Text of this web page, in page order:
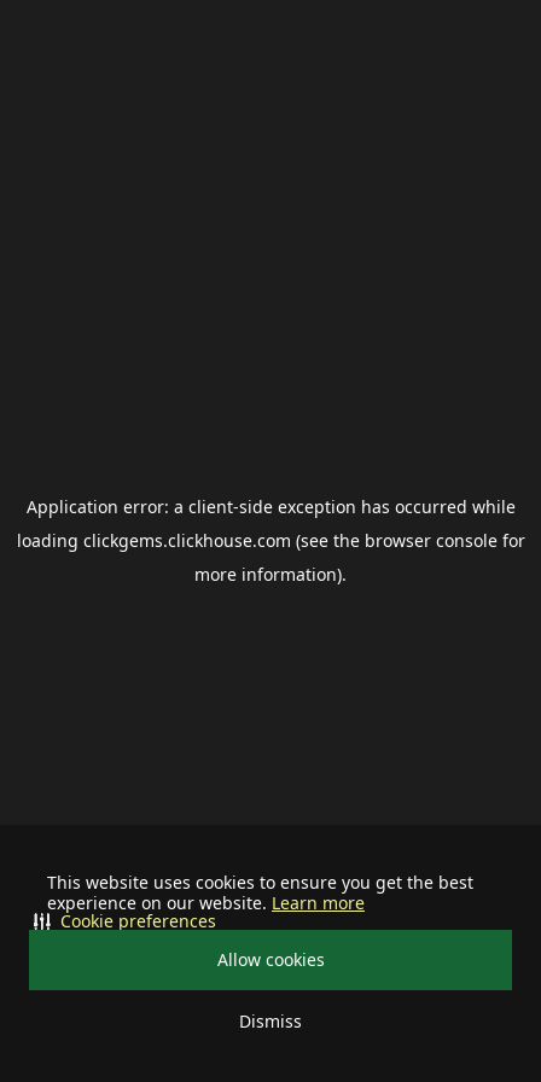
This website uses cookies to ensure you get the best
experience on our website. Learn more
Allow cookies
Dismiss
Cookie preferences
Application error: a client-side exception has occurred while
loading clickgems.clickhouse.com (see the browser consolefor
more information).